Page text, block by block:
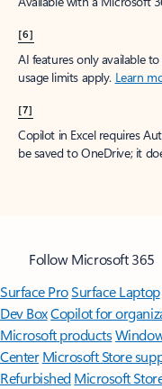
[6]
AI features only available
usage limits apply. Learn
[7]
Copilot in Excel requires
be saved to OneDrive; it
Follow Microsoft 365
Surface ProSurface Laptop
Dev BoxCopilot for
Microsoft products
Center Microsoft Store
Refurbished Microsoft